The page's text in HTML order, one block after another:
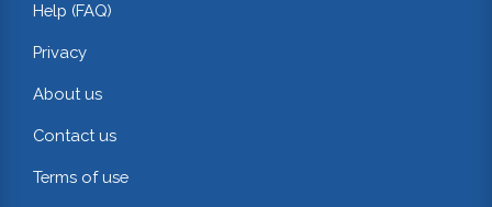
Help (FAQ)
Privacy
About us
Contact us
Terms of use